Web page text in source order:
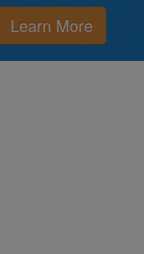
Learn More